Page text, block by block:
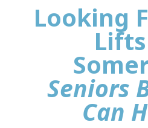
Looking
Seniors
Can